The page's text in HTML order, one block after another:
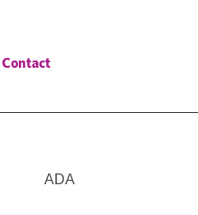
Contact
ADA